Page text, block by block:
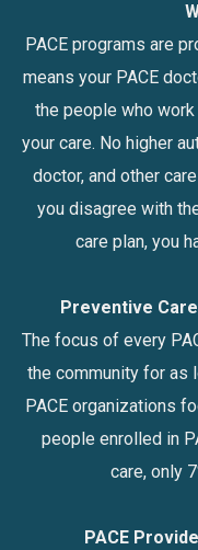
PACE programs are
means your PACE
the people who
your care. No higher
doctor, and other
you disagree with
care plan, you
Preventive
The focus of every
the community for as
PACE organizations
people enrolled in
care, only
PACE